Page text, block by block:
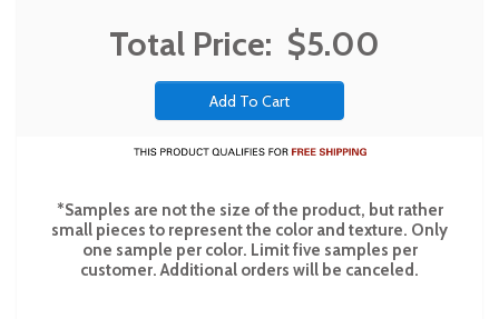
Total Price: $5.00
*Samples are not the size of the product, but rather
small pieces to represent the color and texture. Only
one sample per color. Limit five samples per
customer. Additional orders will be canceled.